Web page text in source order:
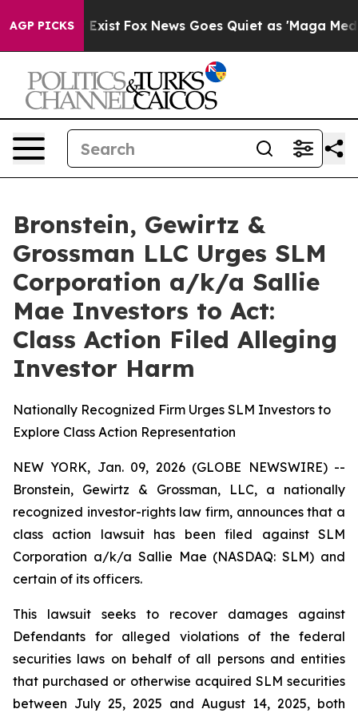
AGP PICKS
They Exist Fox News Goes Quiet as 'Maga Media
Bronstein, Gewirtz &
Grossman LLC Urges SLM
Corporation a/k/a Sallie
Mae Investors to Act:
Class Action Filed Alleging
Investor Harm
Nationally Recognized Firm Urges SLM Investors to
Explore Class Action Representation
NEW YORK, Jan. 09, 2026 (GLOBE NEWSWIRE) --
Bronstein, Gewirtz & Grossman, LLC, a nationally
recognized investor-rights law firm, announces that a
class action lawsuit has been filed against SLM
Corporation a/k/a Sallie Mae (NASDAQ: SLM) and
certain of its officers.
This lawsuit seeks to recover damages against
Defendants for alleged violations of the federal
securities laws on behalf of all persons and entities
that purchased or otherwise acquired SLM securities
between July 25, 2025 and August 14, 2025, both